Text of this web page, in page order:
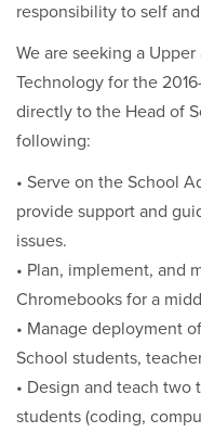
responsibility to self
We are seeking a
Technology for the
directly to the Head of
following:
• Serve on the School
provide support and
issues.
• Plan, implement, and
Chromebooks for a
• Manage deployment
School students,
• Design and teach two
students (coding,